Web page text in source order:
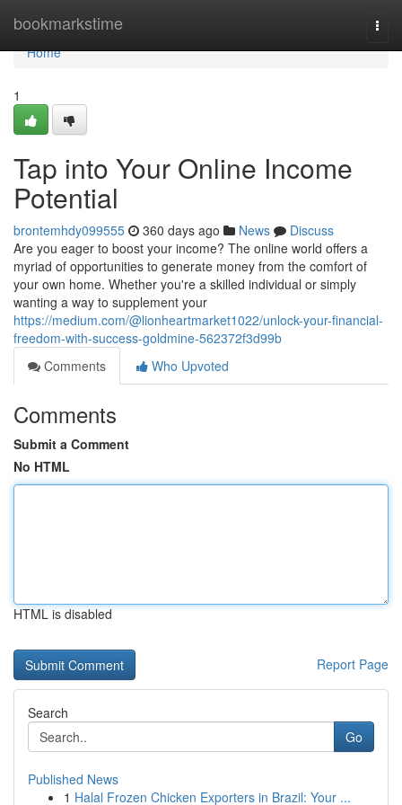
bookmarkstime
Home
Home
1
Tap into Your Online Income
Potential
brontemhdy099555 360 days ago News
Discuss
Are you eager to boost your income? The online world offers a
myriad of opportunities to generate money from the comfort of
your own home. Whether you're a skilled individual or simply
wanting a way to supplement your
https://medium.com/@lionheartmarket1022/unlock-your-financial-
freedom-with-success-goldmine-562372f3d99b
Comments
Who Upvoted
Comments
Submit a Comment
No HTML
HTML is disabled
Report Page
Search
Go
Published News
1 Halal Frozen Chicken Exporters in Brazil: Your ...